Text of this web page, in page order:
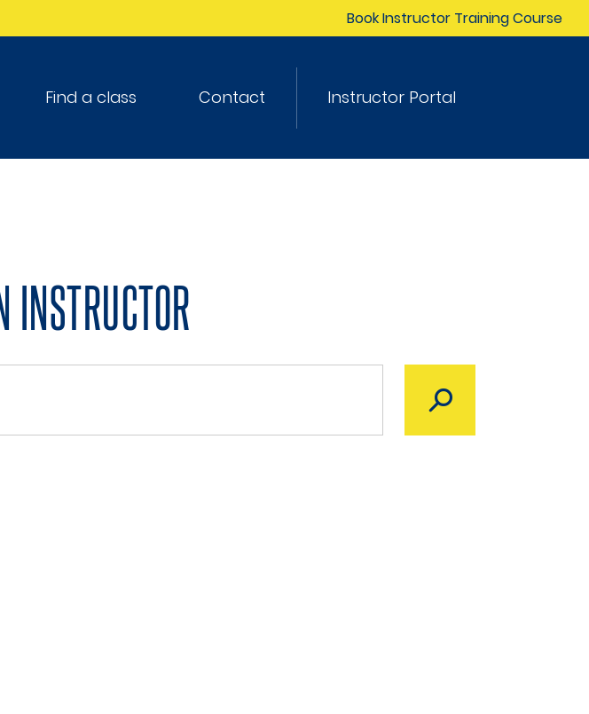
Book Instructor Training Course
Find a class Contact Instructor Portal
INSTRUCTOR